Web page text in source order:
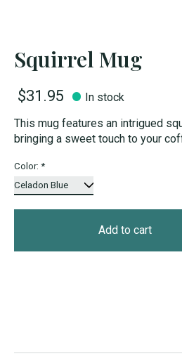
Squirrel Mug
$31.95
In stock
This mug features an intrigued
bringing a sweet touch to your
Color: *
Add to cart